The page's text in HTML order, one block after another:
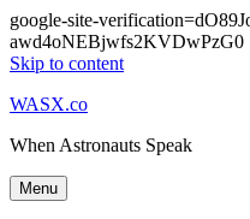
google-site-
awd4oNEBjwfs2KVDwPzG0
Skip to content
WASX.co
When Astronauts Speak
Menu